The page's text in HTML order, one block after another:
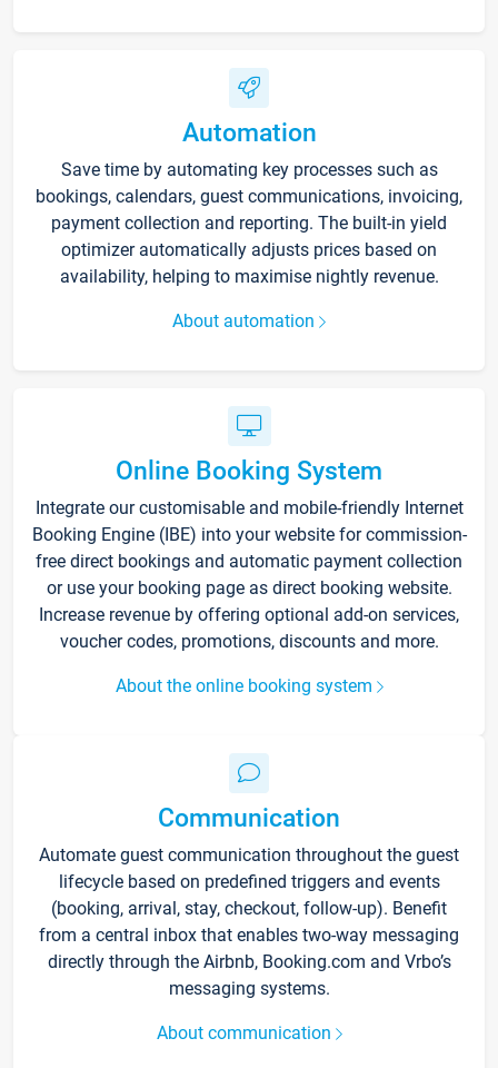
Automation
Save time by automating key processes such as
bookings, calendars, guest communications, invoicing,
payment collection and reporting. The built-in yield
optimizer automatically adjusts prices based on
availability, helping to maximise nightly revenue.
About automation
Online Booking System
Integrate our customisable and mobile-friendly Internet
Booking Engine (IBE) into your website for commission-
free direct bookings and automatic payment collection
or use your booking page as direct booking website.
Increase revenue by offering optional add-on services,
voucher codes, promotions, discounts and more.
About the online booking system
Communication
Automate guest communication throughout the guest
lifecycle based on predefined triggers and events
(booking, arrival, stay, checkout, follow-up). Benefit
from a central inbox that enables two-way messaging
directly through the Airbnb, Booking.com and Vrbo’s
messaging systems.
About communication